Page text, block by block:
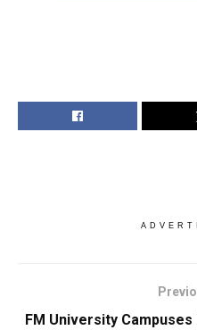
FM University Campuses